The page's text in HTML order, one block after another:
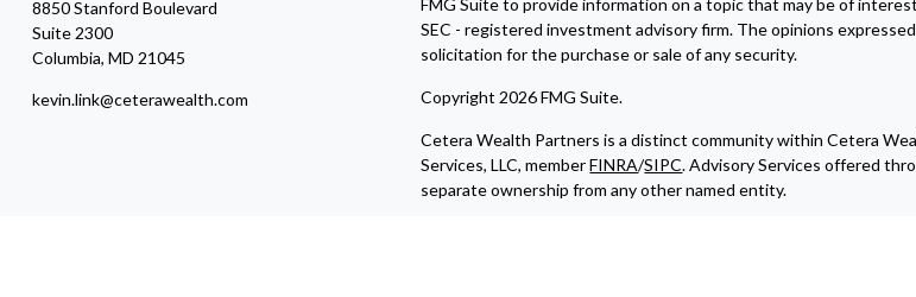
8850 Stanford Boulevard
Suite 2300
Columbia, MD 21045
kevin.link@ceterawealth.com
SEC - registered investment advisory firm. The opinions
solicitation for the purchase or sale of any security.
Copyright 2026 FMG Suite.
Cetera Wealth Partners is a distinct community within Cetera
Services, LLC, memberFINRA/SIPC. Advisory Services offered
separate ownership from any other named entity.